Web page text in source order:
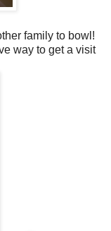
family to bowl!
way to get a visit